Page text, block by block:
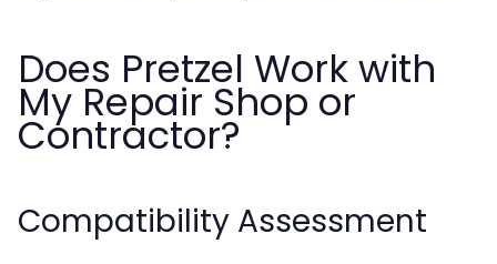
Does Pretzel Work with
My Repair Shop or
Contractor?
Compatibility Assessment